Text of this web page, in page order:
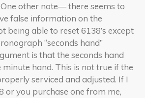
other note— there seems to
false information on the
being able to reset 6138’s except
“seconds hand”
is that the seconds hand
hand. This is not true if the
serviced and adjusted. If I
or you purchase one from me,